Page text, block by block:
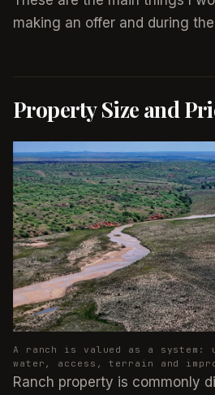
making an offer and during
Property Size and
A ranch is valued as a system:
water, access, terrain and
Ranch property is commonly